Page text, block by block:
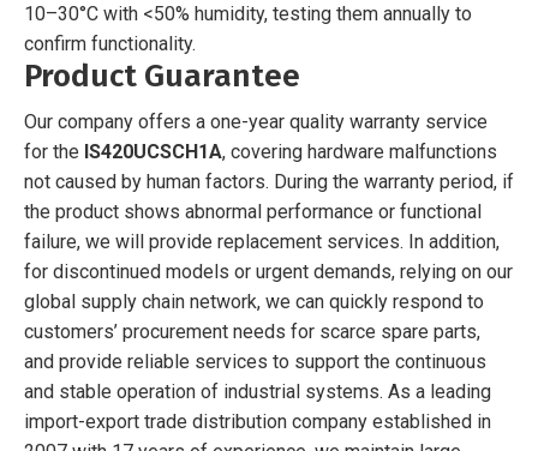
10–30°C with <50% humidity, testing them annually to
confirm functionality.
Product Guarantee
Our company offers a one-year quality warranty service
for the IS420UCSCH1A, covering hardware malfunctions
not caused by human factors. During the warranty period, if
the product shows abnormal performance or functional
failure, we will provide replacement services. In addition,
for discontinued models or urgent demands, relying on our
global supply chain network, we can quickly respond to
customers’ procurement needs for scarce spare parts,
and provide reliable services to support the continuous
and stable operation of industrial systems. As a leading
import-export trade distribution company established in